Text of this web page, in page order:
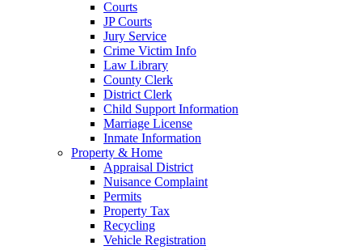
Courts
JP Courts
Jury Service
Crime Victim Info
Law Library
County Clerk
District Clerk
Child Support Information
Marriage License
Inmate Information
Property & Home
Appraisal District
Nuisance Complaint
Permits
Property Tax
Recycling
Vehicle Registration